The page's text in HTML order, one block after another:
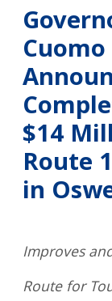
Cuomo
$14
Route
in
Improves
Route for